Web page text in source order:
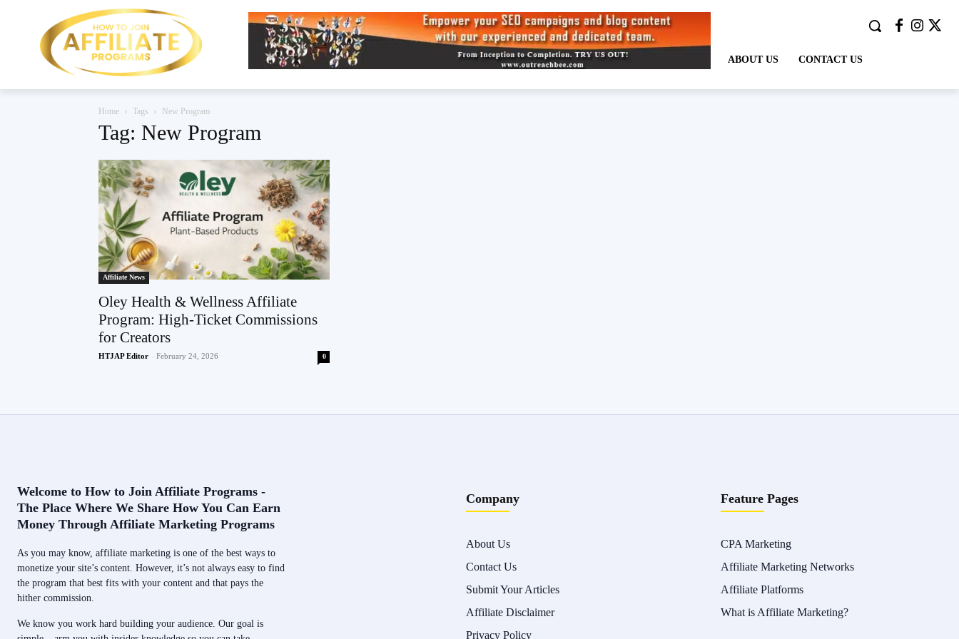
ABOUT US CONTACT US
Home Tags New Program
Tag: New Program
Affiliate News
Oley Health & Wellness Affiliate
Program: High-Ticket Commissions
for Creators
HTJAP Editor - February 24, 2026 0
Welcome to How to Join Affiliate Programs -
The Place Where We Share How You Can Earn
Money Through Affiliate Marketing Programs
As you may know, affiliate marketing is one of the best ways to
monetize your site’s content. However, it’s not always easy to find
the program that best fits with your content and that pays the
hither commission.
We know you work hard building your audience. Our goal is
Company
About Us
Contact Us
Submit Your Articles
Affiliate Disclaimer
Privacy Policy
Feature Pages
CPA Marketing
Affiliate Marketing Networks
Affiliate Platforms
What is Affiliate Marketing?